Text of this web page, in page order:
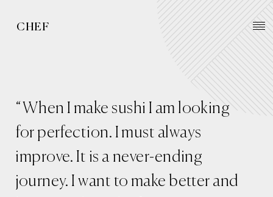
CHEF
“When I make sushi I am looking
for perfection. I must always
improve. It is a never-ending
journey. I want to make better and